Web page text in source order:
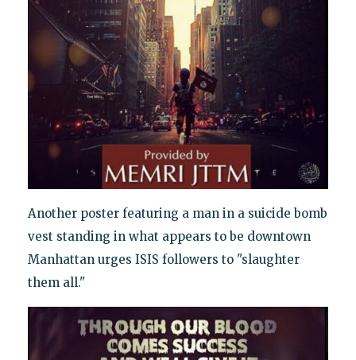
Another poster featuring a man in a suicide bomb
vest standing in what appears to be downtown
Manhattan urges ISIS followers to "slaughter
them all."